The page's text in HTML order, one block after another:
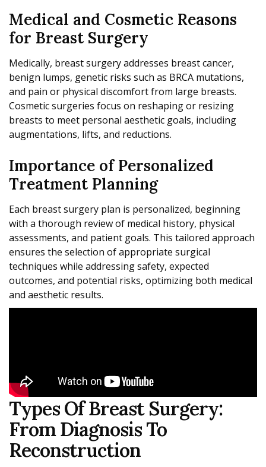
Medical and Cosmetic Reasons
for Breast Surgery
Medically, breast surgery addresses breast cancer,
benign lumps, genetic risks such as BRCA mutations,
and pain or physical discomfort from large breasts.
Cosmetic surgeries focus on reshaping or resizing
breasts to meet personal aesthetic goals, including
augmentations, lifts, and reductions.
Importance of Personalized
Treatment Planning
Each breast surgery plan is personalized, beginning
with a thorough review of medical history, physical
assessments, and patient goals. This tailored approach
ensures the selection of appropriate surgical
techniques while addressing safety, expected
outcomes, and potential risks, optimizing both medical
and aesthetic results.
Types Of Breast Surgery:
From Diagnosis To
Reconstruction